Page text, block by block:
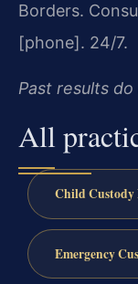
Borders.
[phone]. 24/7.
Past results
All
Child Custody
Emergency